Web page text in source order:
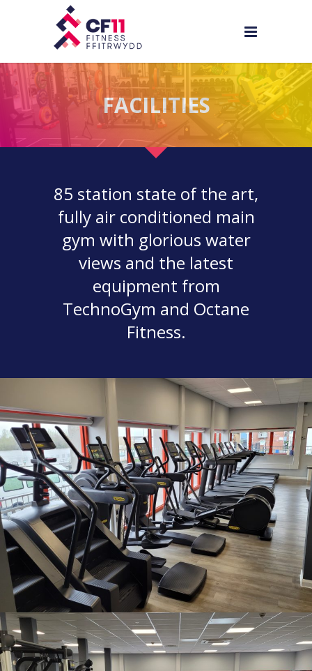
FACILITIES
85 station state of the art,
fully air conditioned main
gym with glorious water
views and the latest
equipment from
TechnoGym and Octane
Fitness.